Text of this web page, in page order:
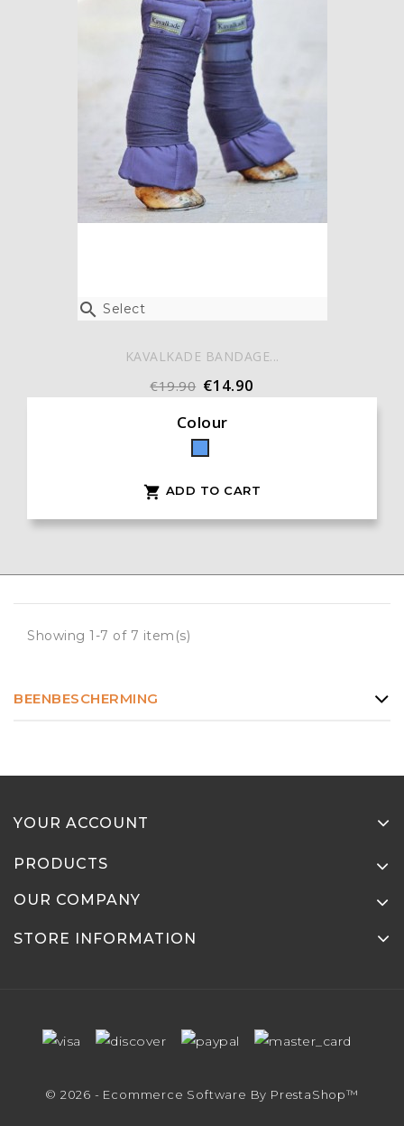
 Select
KAVALKADE BANDAGE...
€19.90 €14.90
Colour
Blue
 ADD TO CART
Showing 1-7 of 7 item(s)
BEENBESCHERMING
YOUR ACCOUNT
PRODUCTS
OUR COMPANY
STORE INFORMATION
© 2026 - Ecommerce Software By PrestaShop™